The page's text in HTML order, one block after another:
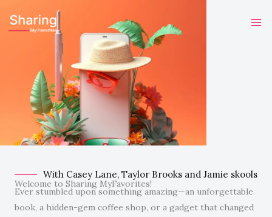
With Casey Lane, Taylor Brooks and Jamie skools
Welcome to Sharing MyFavorites!
Ever stumbled upon something amazing—an unforgettable
book, a hidden-gem coffee shop, or a gadget that changed